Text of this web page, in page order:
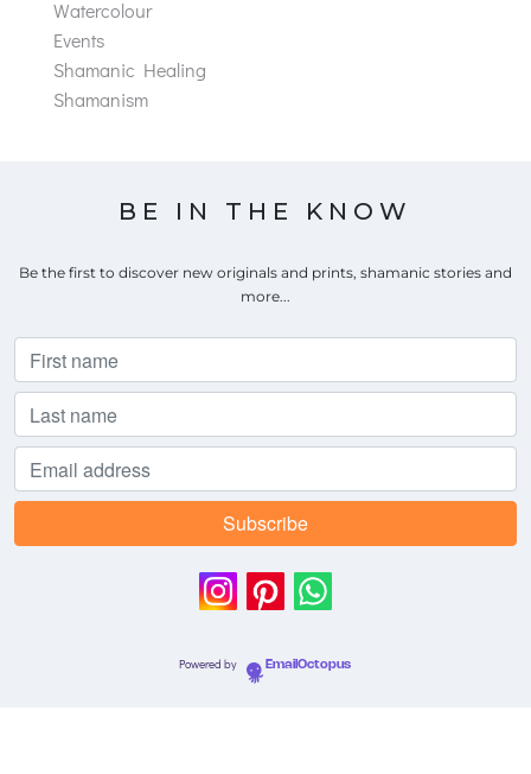
Watercolour
Events
Shamanic Healing
Shamanism
BE IN THE KNOW
Be the first to discover new originals and prints, shamanic stories and
more...
Powered by EmailOctopus